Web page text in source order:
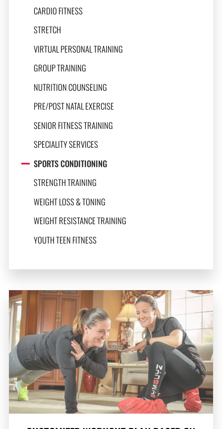
CARDIO FITNESS
STRETCH
VIRTUAL PERSONAL TRAINING
GROUP TRAINING
NUTRITION COUNSELING
PRE/POST NATAL EXERCISE
SENIOR FITNESS TRAINING
SPECIALITY SERVICES
SPORTS CONDITIONING
STRENGTH TRAINING
WEIGHT LOSS & TONING
WEIGHT RESISTANCE TRAINING
YOUTH TEEN FITNESS